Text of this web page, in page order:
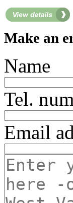
Make an
Name
Tel.
Email